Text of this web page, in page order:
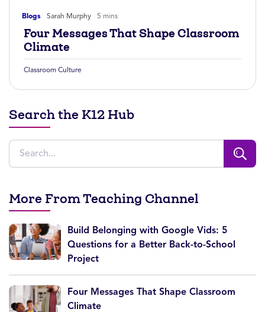
Blogs Sarah Murphy 5 mins
Four Messages That Shape Classroom
Climate
Classroom Culture
Search the K12 Hub
More From Teaching Channel
Build Belonging with Google Vids: 5
Questions for a Better Back-to-School
Project
Four Messages That Shape Classroom
Climate